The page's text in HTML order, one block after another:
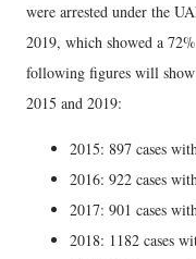
were arrested under the
2019, which showed a
following figures will show
2015 and 2019:
2015: 897 cases
2016: 922 cases
2017: 901 cases
2018: 1182 cases